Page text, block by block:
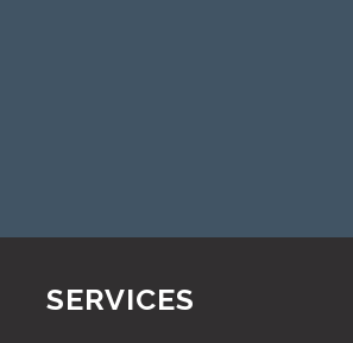
SERVICES